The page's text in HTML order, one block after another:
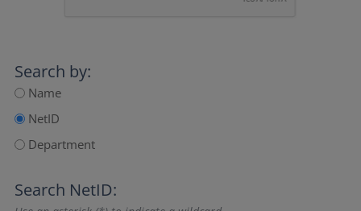
Search by:
Name
NetID
Department
Search NetID: